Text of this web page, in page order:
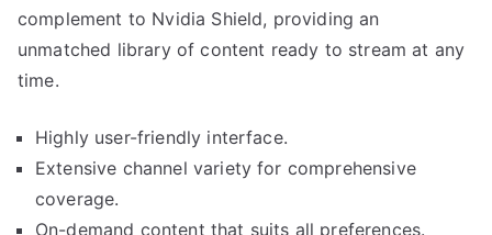
complement to Nvidia Shield, providing an
unmatched library of content ready to stream at any
time.
Highly user-friendly interface.
Extensive channel variety for comprehensive
coverage.
On-demand content that suits all preferences.